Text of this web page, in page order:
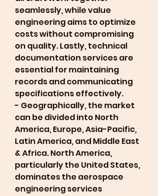
seamlessly, while value
engineering aims to optimize
costs without compromising
on quality. Lastly, technical
documentation services are
essential for maintaining
records and communicating
specifications effectively.
- Geographically, the market
can be divided into North
America, Europe, Asia-Pacific,
Latin America, and Middle East
& Africa. North America,
particularly the United States,
dominates the aerospace
engineering services